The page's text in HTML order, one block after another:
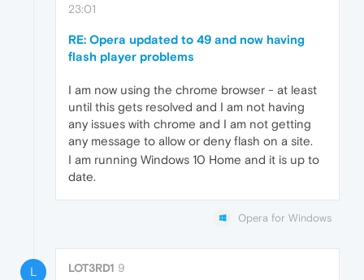
23:01
RE: Opera updated to 49 and now having
flash player problems
I am now using the chrome browser - at least
until this gets resolved and I am not having
any issues with chrome and I am not getting
any message to allow or deny flash on a site.
I am running Windows 10 Home and it is up to
date.
Opera for Windows
L LOT3RD1 9